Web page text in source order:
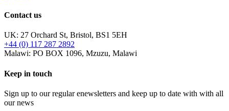
Contact us
UK: 27 Orchard St, Bristol, BS1 5EH
+44 (0) 117 287 2892
Malawi: PO BOX 1096, Mzuzu, Malawi
Keep in touch
Sign up to our regular enewsletters and keep up to date with with all
our news